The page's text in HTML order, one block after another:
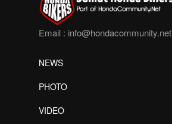
Email : info@hondacommunity.net
NEWS
PHOTO
VIDEO